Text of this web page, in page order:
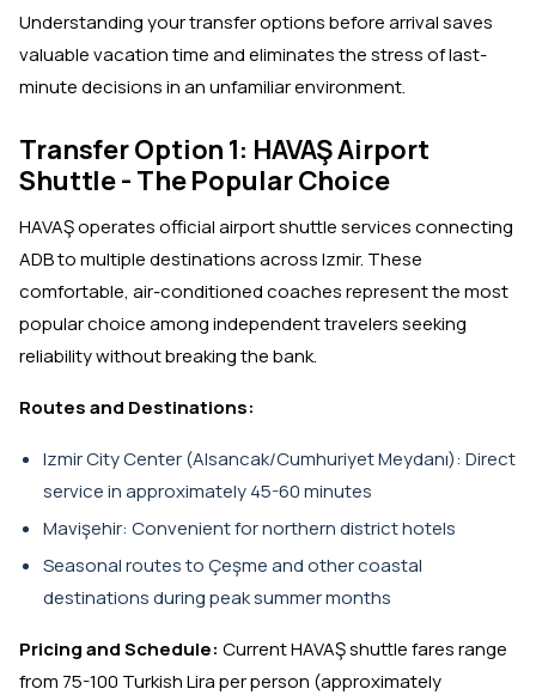
Understanding your transfer options before arrival saves
valuable vacation time and eliminates the stress of last-
minute decisions in an unfamiliar environment.
Transfer Option 1: HAVAŞ Airport
Shuttle - The Popular Choice
HAVAŞ operates official airport shuttle services connecting
ADB to multiple destinations across Izmir. These
comfortable, air-conditioned coaches represent the most
popular choice among independent travelers seeking
reliability without breaking the bank.
Routes and Destinations:
Izmir City Center (Alsancak/Cumhuriyet Meydanı): Direct
service in approximately 45-60 minutes
Mavişehir: Convenient for northern district hotels
Seasonal routes to Çeşme and other coastal
destinations during peak summer months
Pricing and Schedule: Current HAVAŞ shuttle fares range
from 75-100 Turkish Lira per person (approximately